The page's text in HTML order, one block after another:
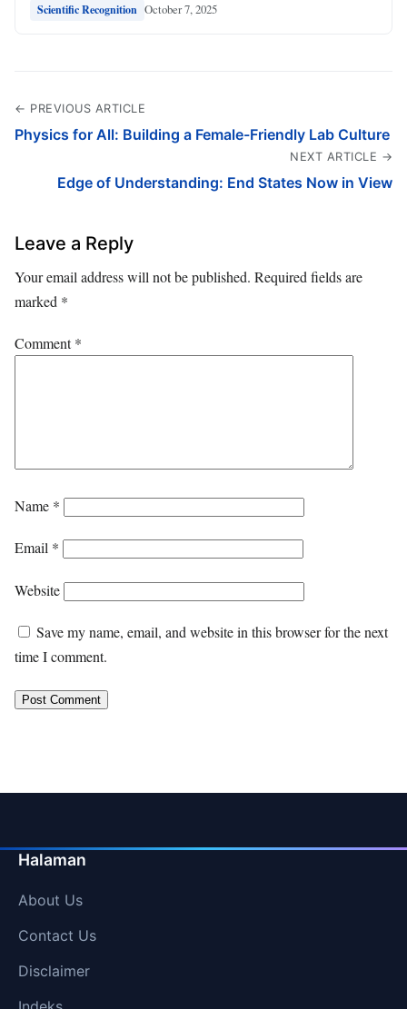
Scientific Recognition October 7, 2025
← PREVIOUS ARTICLE
Physics for All: Building a Female-Friendly Lab Culture
NEXT ARTICLE →
Edge of Understanding: End States Now in View
Leave a Reply
Your email address will not be published. Required fields are
marked *
Comment*
Name *
Email *
Website
Save my name, email, and website in this browser for the next
time I comment.
Halaman
About Us
Contact Us
Disclaimer